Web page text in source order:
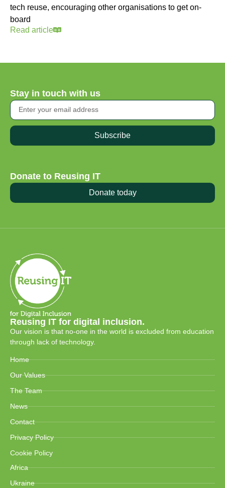
tech reuse, encouraging other organisations to get on-
board
Read article
Stay in touch with us
Subscribe
Donate to Reusing IT
Donate today
Reusing IT for digital inclusion.
Our vision is that no-one in the world is excluded from education
through lack of technology.
Home
Our Values
The Team
News
Contact
Privacy Policy
Cookie Policy
Africa
Ukraine